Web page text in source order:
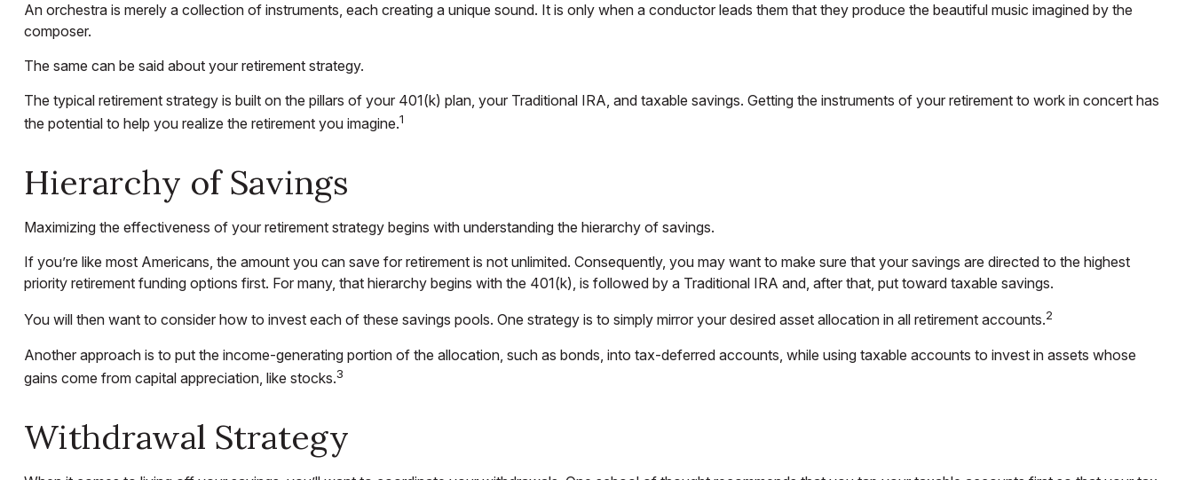
An orchestra is merely a collection of instruments, each creating a unique sound. It is only when a conductor leads them that they produce the beautiful music imagined by the
composer.
The same can be said about your retirement strategy.
The typical retirement strategy is built on the pillars of your 401(k) plan, your Traditional IRA, and taxable savings. Getting the instruments of your retirement to work in concert has
the potential to help you realize the retirement you imagine.1
Hierarchy of Savings
Maximizing the effectiveness of your retirement strategy begins with understanding the hierarchy of savings.
If you’re like most Americans, the amount you can save for retirement is not unlimited. Consequently, you may want to make sure that your savings are directed to the highest
priority retirement funding options first. For many, that hierarchy begins with the 401(k), is followed by a Traditional IRA and, after that, put toward taxable savings.
You will then want to consider how to invest each of these savings pools. One strategy is to simply mirror your desired asset allocation in all retirement accounts.2
Another approach is to put the income-generating portion of the allocation, such as bonds, into tax-deferred accounts, while using taxable accounts to invest in assets whose
gains come from capital appreciation, like stocks.3
Withdrawal Strategy